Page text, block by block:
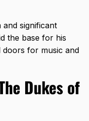
significant
the base for his
doors for music and
Dukes of